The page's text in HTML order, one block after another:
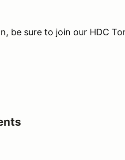
be sure to join our HDC